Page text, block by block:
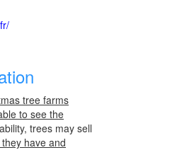
tree farms
to see the
trees may sell
have and